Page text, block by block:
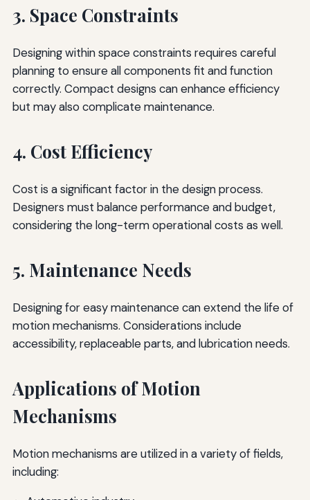
3. Space Constraints
Designing within space constraints requires careful
planning to ensure all components fit and function
correctly. Compact designs can enhance efficiency
but may also complicate maintenance.
4. Cost Efficiency
Cost is a significant factor in the design process.
Designers must balance performance and budget,
considering the long-term operational costs as well.
5. Maintenance Needs
Designing for easy maintenance can extend the life of
motion mechanisms. Considerations include
accessibility, replaceable parts, and lubrication needs.
Applications of Motion
Mechanisms
Motion mechanisms are utilized in a variety of fields,
including: